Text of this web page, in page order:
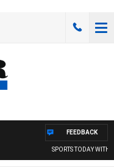
SPORTS TODAY WITH
FEEDBACK